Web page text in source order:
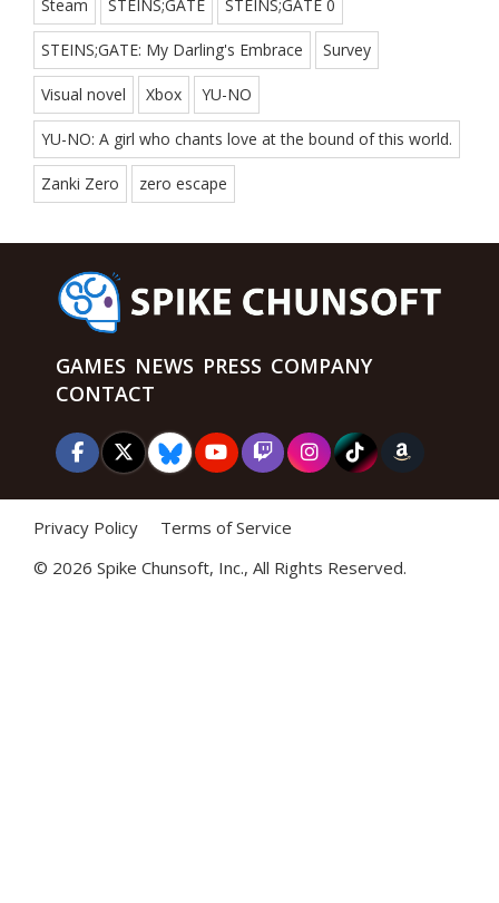
Steam STEINS;GATE STEINS;GATE 0
STEINS;GATE: My Darling's Embrace Survey
Visual novel Xbox YU-NO
YU-NO: A girl who chants love at the bound of this world.
Zanki Zero zero escape
GAMES NEWS PRESS COMPANY
CONTACT
Privacy Policy
Terms of Service
© 2026 Spike Chunsoft, Inc., All Rights Reserved.